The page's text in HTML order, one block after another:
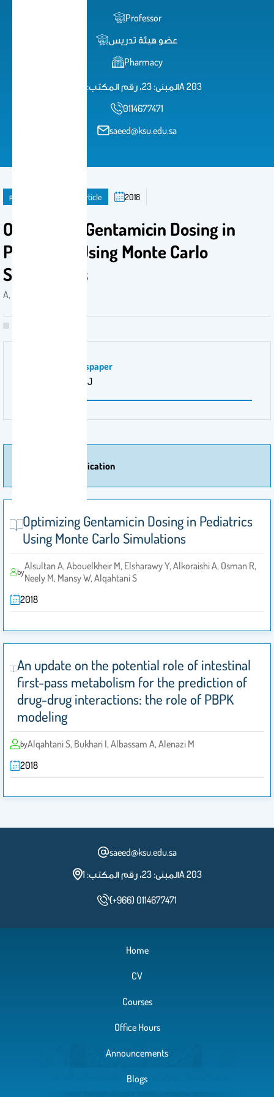
Professor
عضو هيئة تدريس
Pharmacy
المبنى: 23، رقم المكتب: 1A 203
0114677471
saeed@ksu.edu.sa
publication Journal Article 2018
Optimizing Gentamicin Dosing in
Pediatrics Using Monte Carlo
Simulations‎
A, Alsultan . 2018
Magazine \ Newspaper
Pediatr Infect Dis J‎
More Of Publication
Optimizing Gentamicin Dosing in Pediatrics
Using Monte Carlo Simulations‎
byAlsultan A, Abouelkheir M, Elsharawy Y, Alkoraishi A, Osman R‎,
Neely M‎, Mansy W‎, Alqahtani S ‎
2018
An update on the potential role of intestinal
first-pass metabolism for the prediction of
drug-drug ‎interactions: the role of PBPK
modeling‎
byAlqahtani S‎, Bukhari I, Albassam A, Alenazi M
2018
saeed@ksu.edu.sa
المبنى: 23، رقم المكتب: 1A 203
(+966) 0114677471
Home
CV
Courses
Office Hours
Announcements
Blogs